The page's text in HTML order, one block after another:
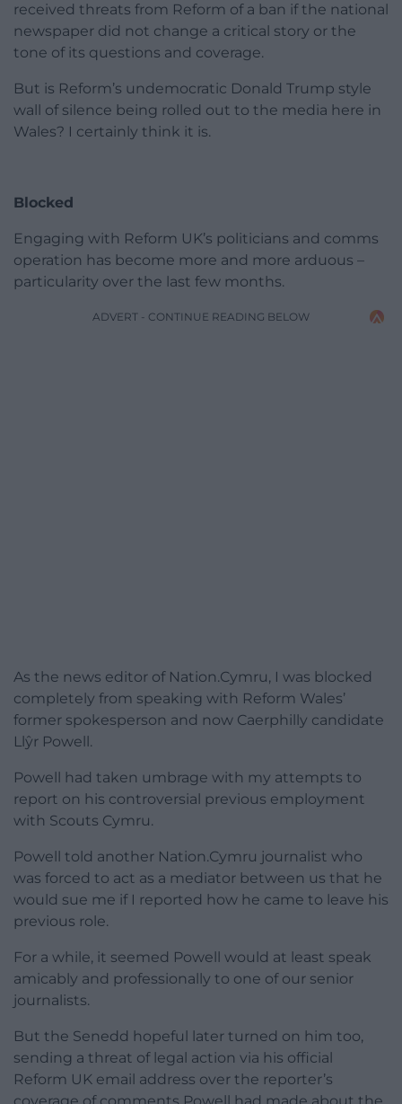
received threats from Reform of a ban if the national
newspaper did not change a critical story or the
tone of its questions and coverage.
But is Reform’s undemocratic Donald Trump style
wall of silence being rolled out to the media here in
Wales? I certainly think it is.
Blocked
Engaging with Reform UK’s politicians and comms
operation has become more and more arduous –
particularity over the last few months.
ADVERT - CONTINUE READING BELOW
As the news editor of Nation.Cymru, I was blocked
completely from speaking with Reform Wales’
former spokesperson and now Caerphilly candidate
Llŷr Powell.
Powell had taken umbrage with my attempts to
report on his controversial previous employment
with Scouts Cymru.
Powell told another Nation.Cymru journalist who
was forced to act as a mediator between us that he
would sue me if I reported how he came to leave his
previous role.
For a while, it seemed Powell would at least speak
amicably and professionally to one of our senior
journalists.
But the Senedd hopeful later turned on him too,
sending a threat of legal action via his official
Reform UK email address over the reporter’s